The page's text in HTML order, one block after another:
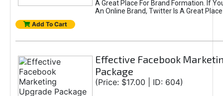
A Great Place For Brand Formation. If
An Online Brand, Twitter Is A Great
Add To Cart
Effective Facebook
Package
(Price: $17.00 | ID: 604)